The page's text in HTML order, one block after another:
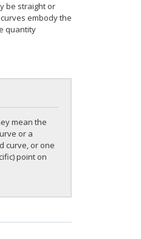
be straight or
embody the
quantity
mean the
or a
curve, or one
point on